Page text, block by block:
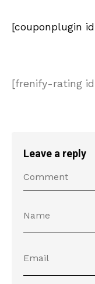
[couponplugin
[frenify-rating
Leave a reply